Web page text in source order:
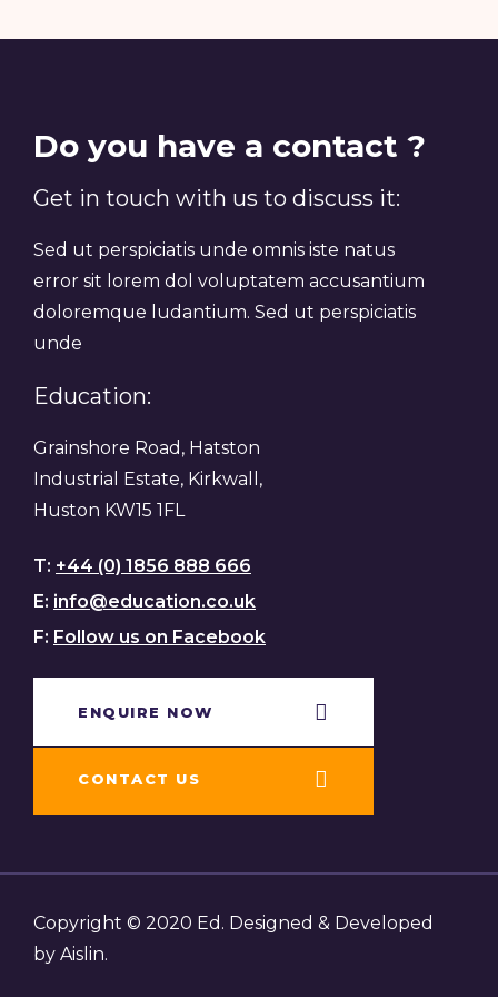
Do you have a contact ?
Get in touch with us to discuss it:
Sed ut perspiciatis unde omnis iste natus
error sit lorem dol voluptatem accusantium
doloremque ludantium. Sed ut perspiciatis
unde
Education:
Grainshore Road, Hatston
Industrial Estate, Kirkwall,
Huston KW15 1FL
T: +44 (0) 1856 888 666
E: info@education.co.uk
F: Follow us on Facebook
ENQUIRE NOW​
CONTACT US
Copyright © 2020 Ed. Designed & Developed
by Aislin.